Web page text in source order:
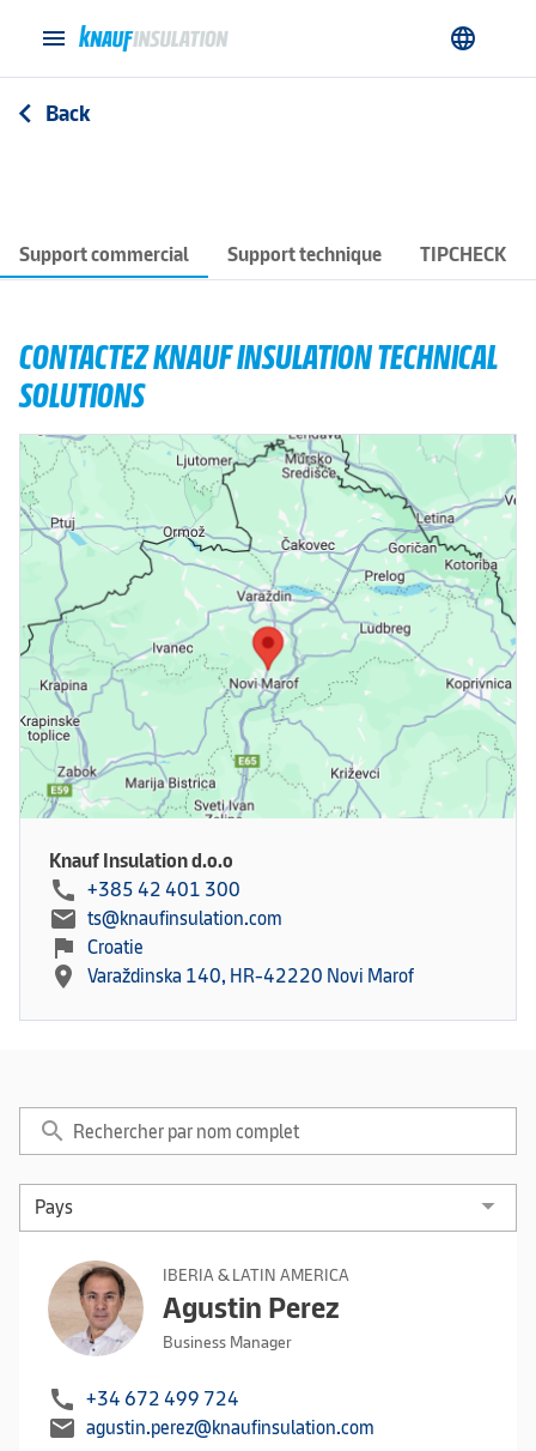
menu language
arrow_back_ios Back
Support commercial Support technique TIPCHECK
CONTACTEZ KNAUF INSULATION TECHNICAL
SOLUTIONS
Knauf Insulation d.o.o
call +385 42 401 300
mail ts@knaufinsulation.com
flag Croatie
location_on Varaždinska 140, HR-42220 Novi Marof
search
IBERIA & LATIN AMERICA
Agustin Perez
Business Manager
call +34 672 499 724
mail agustin.perez@knaufinsulation.com